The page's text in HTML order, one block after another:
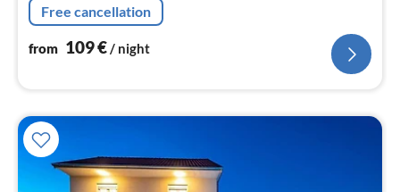
Free cancellation
from 109€/ night